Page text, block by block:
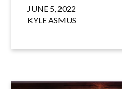
JUNE 5, 2022
KYLE ASMUS